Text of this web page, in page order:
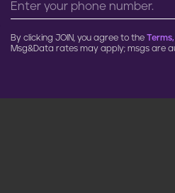
By clicking JOIN, you agree to the
Msg&Data rates may apply; msgs are